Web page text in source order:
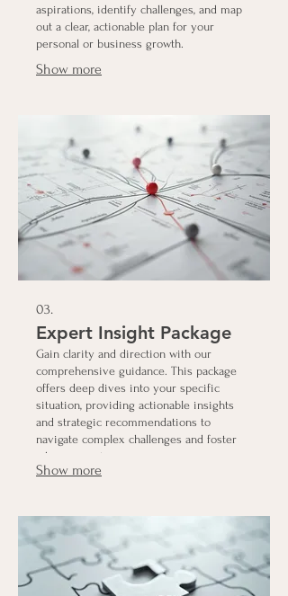
aspirations, identify challenges, and map
out a clear, actionable plan for your
personal or business growth.
Show more
03.
Expert Insight Package
Gain clarity and direction with our
comprehensive guidance. This package
offers deep dives into your specific
situation, providing actionable insights
and strategic recommendations to
navigate complex challenges and foster
advancement.
Show more